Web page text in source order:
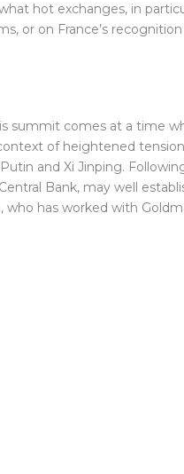
hot exchanges, in
or on France’s
summit comes at a time
of heightened
and Xi Jinping.
Bank, may well
has worked with